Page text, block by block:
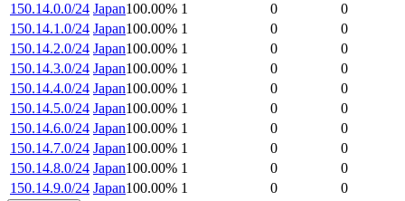
150.14.0.0/24 Japan100.00% 1 0
0
150.14.1.0/24 Japan100.00% 1 0
0
150.14.2.0/24 Japan100.00% 1 0
0
150.14.3.0/24 Japan100.00% 1 0
0
150.14.4.0/24 Japan100.00% 1 0
0
150.14.5.0/24 Japan100.00% 1 0
0
150.14.6.0/24 Japan100.00% 1 0
0
150.14.7.0/24 Japan100.00% 1 0
0
150.14.8.0/24 Japan100.00% 1 0
0
150.14.9.0/24 Japan100.00% 1 0 0